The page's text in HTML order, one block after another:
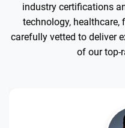
industry certifications
technology, healthcare,
carefully vetted to deliver
of our top-